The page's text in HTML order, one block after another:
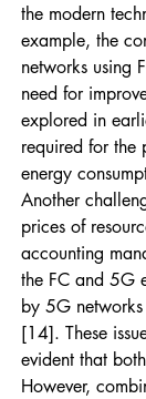
the modern
example, the
networks using
need for
explored in
required for the
energy
Another
prices of
accounting
the FC and 5G
by 5G
[14]. These
evident that
However,